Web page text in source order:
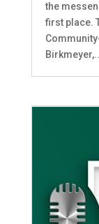
the
first place.